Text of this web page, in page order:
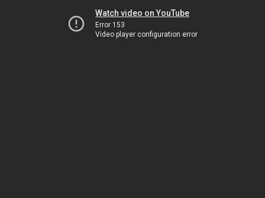
Watch video on YouTube
Error 153
Video player configuration error